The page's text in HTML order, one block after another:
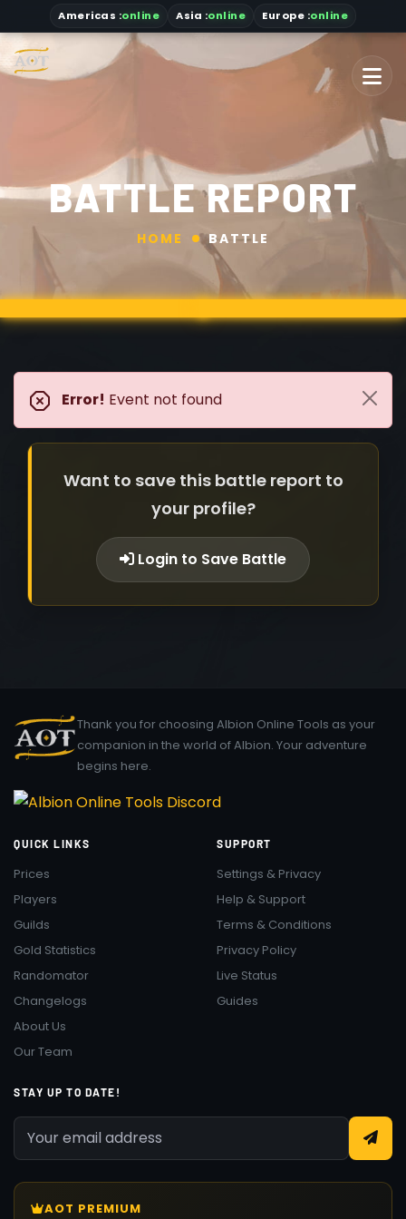
Americas :online Asia :online Europe :online
BATTLE REPORT
HOME BATTLE
Error! Event not found
Want to save this battle report to
your profile?
Login to Save Battle
Thank you for choosing Albion Online Tools as your
companion in the world of Albion. Your adventure
begins here.
QUICK LINKS
Prices
Players
Guilds
Gold Statistics
Randomator
Changelogs
About Us
Our Team
SUPPORT
Settings & Privacy
Help & Support
Terms & Conditions
Privacy Policy
Live Status
Guides
STAY UP TO DATE!
AOT PREMIUM